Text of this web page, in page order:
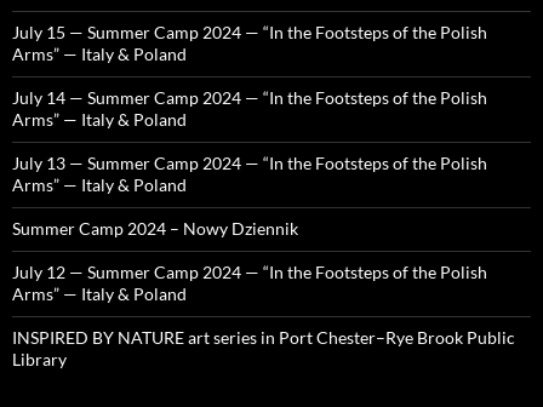
July 15 — Summer Camp 2024 — “In the Footsteps of the Polish
Arms” — Italy & Poland
July 14 — Summer Camp 2024 — “In the Footsteps of the Polish
Arms” — Italy & Poland
July 13 — Summer Camp 2024 — “In the Footsteps of the Polish
Arms” — Italy & Poland
Summer Camp 2024 – Nowy Dziennik
July 12 — Summer Camp 2024 — “In the Footsteps of the Polish
Arms” — Italy & Poland
INSPIRED BY NATURE art series in Port Chester–Rye Brook Public
Library